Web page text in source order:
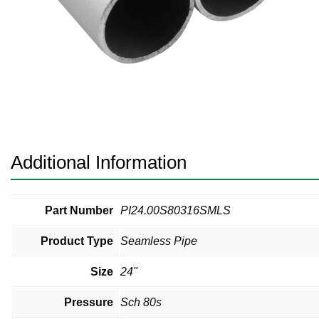
Pneumatic Fittings
Sanitary Clamp Fittings
Valves
Additional Information
Part Number PI24.00S80316SMLS
Product Type Seamless Pipe
Size 24"
Pressure Sch 80s